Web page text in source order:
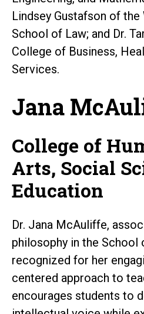
Lindsey Gustafson of
School of Law; and Dr.
College of Business,
Services.
Jana
College of
Arts, Social
Education
Dr. Jana McAuliffe,
philosophy in the School
recognized for her
centered approach to
encourages students to